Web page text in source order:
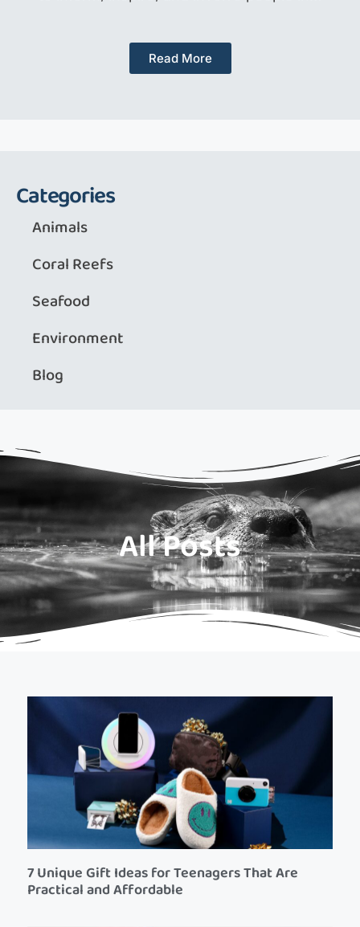
Read More
Categories
Animals
Coral Reefs
Seafood
Environment
Blog
All Posts
7 Unique Gift Ideas for Teenagers That Are
Practical and Affordable